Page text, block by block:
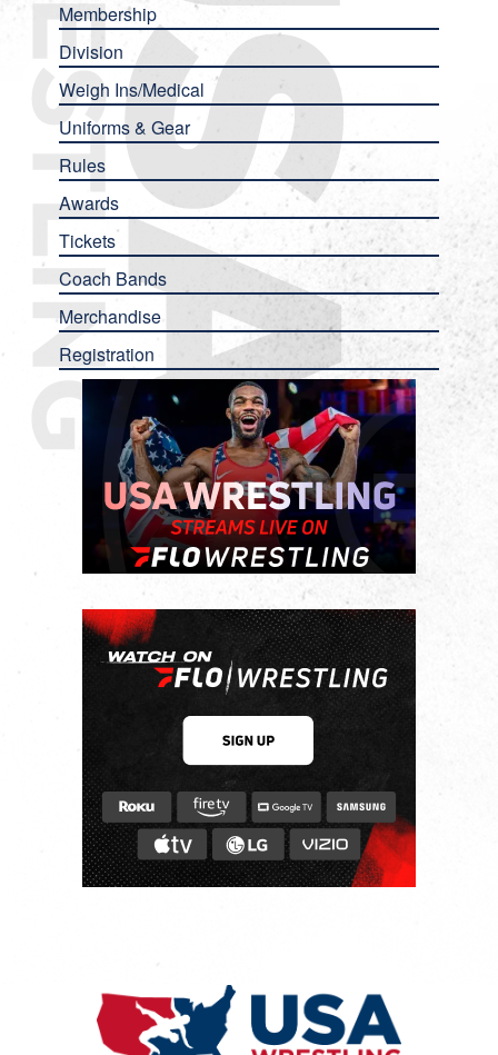
Membership
Division
Weigh Ins/Medical
Uniforms & Gear
Rules
Awards
Tickets
Coach Bands
Merchandise
Registration